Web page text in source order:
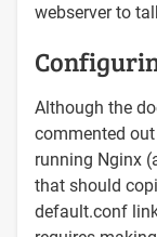
webserver to
Although the
commented
running Nginx
that should
default.conf